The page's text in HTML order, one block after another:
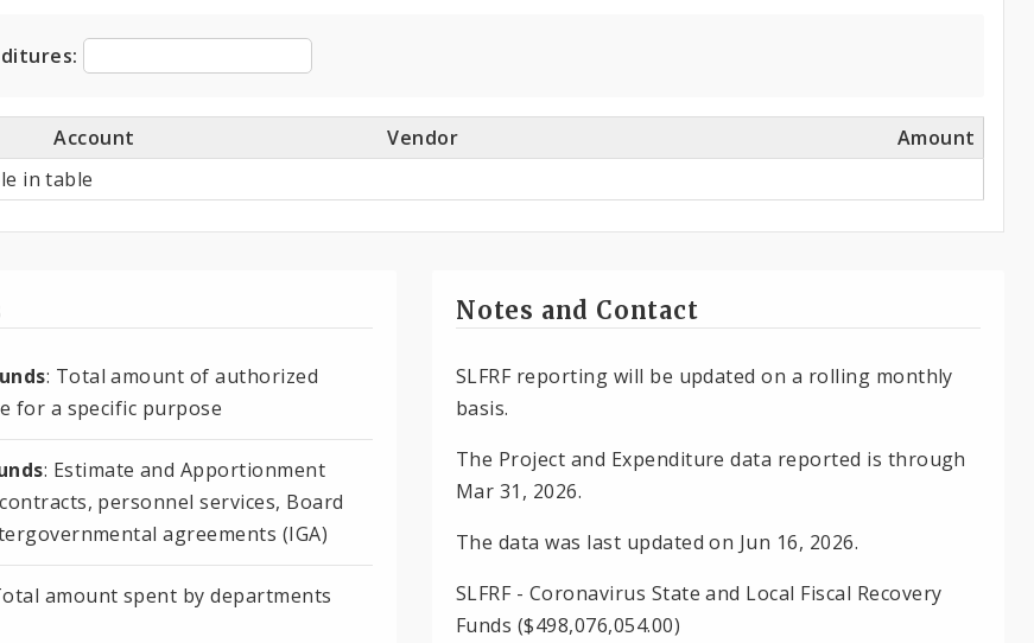
Account Vendor
Amount
in table
: Total amount of authorized
for a specific purpose
: Estimate and Apportionment
personnel services, Board
agreements (IGA)
amount spent by departments
Notes and Contact
SLFRF reporting will be updated on a rolling monthly
basis.
The Project and Expenditure data reported is through
Mar 31, 2026.
The data was last updated on Jun 16, 2026.
SLFRF - Coronavirus State and Local Fiscal Recovery
Funds ($498,076,054.00)